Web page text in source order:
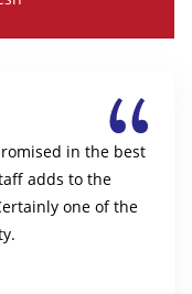
in the best
adds to the
one of the